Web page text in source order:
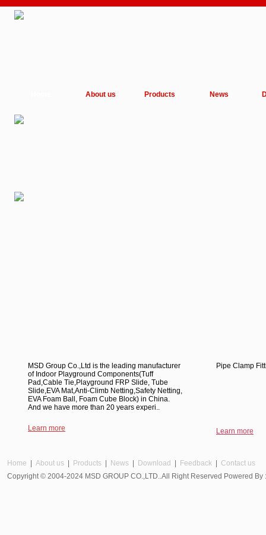
About us Products News
MSD Group Co.,Ltd is the leading manufacturer
of Indoor Playground Components(Tuff
Pad,Cable Tie,Playground FRP Slide, Tube
Slide,EVA Mat,Anti-Climb Netting,Safety Netting,
EVA Foam Ball, Foam Cube Block) in China.
And we have more than 20 years experi..
Learn more
Pipe Clamp
Learn more
Home About us Products News Download Feedback
Contact us
Copyright © 2004-2024 MSD GROUP CO.,LTD..All Right Reserved Powered By